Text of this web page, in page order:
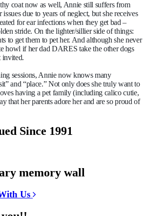
coat now as well, Annie still suffers from
due to years of neglect, but she receives
for ear infections when they get bad –
stride. On the lighter/sillier side of things:
to get them to pet her. And although she never
howl if her dad DARES take the other dogs
invited.
sessions, Annie now knows many
and “place.” Not only does she truly want to
having a pet family (including calico cutie,
that her parents adore her and are so proud of
Since 1991
memory wall
Us